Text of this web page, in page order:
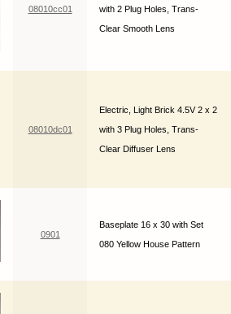
08010cc01
with 2 Plug Holes, Trans-
Clear Smooth Lens
08010dc01
Electric, Light Brick 4.5V 2 x 2
with 3 Plug Holes, Trans-
Clear Diffuser Lens
0901
Baseplate 16 x 30 with Set
080 Yellow House Pattern